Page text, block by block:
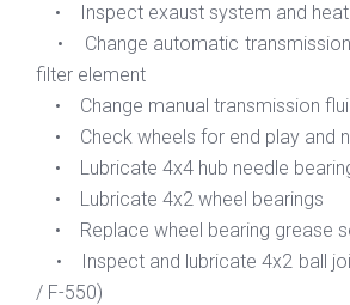
• Inspect exaust system and heat
• Change automatic transmission
filter element
• Change manual transmission
• Check wheels for end play and
• Lubricate 4x4 hub needle
• Lubricate 4x2 wheel bearings
• Replace wheel bearing grease
• Inspect and lubricate 4x2 ball
/ F-550)